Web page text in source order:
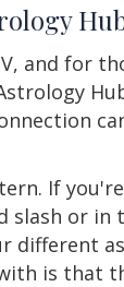
and for
If
or in
different
is that